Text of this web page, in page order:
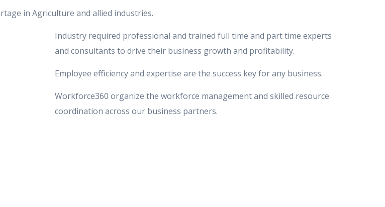
in Agriculture and allied industries.
Industry required professional and trained full time and part time experts
and consultants to drive their business growth and profitability.
Employee efficiency and expertise are the success key for any business.
Workforce360 organize the workforce management and skilled resource
coordination across our business partners.